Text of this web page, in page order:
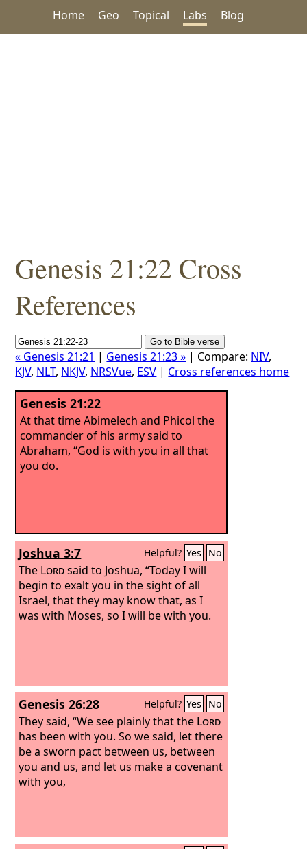
Home Geo Topical Labs Blog
Genesis 21:22 Cross
References
« Genesis 21:21 | Genesis 21:23 » | Compare: NIV,
KJV, NLT, NKJV, NRSVue, ESV | Cross references home
Genesis 21:22
At that time Abimelech and Phicol the
commander of his army said to
Abraham, “God is with you in all that
you do.
Joshua 3:7 Helpful? Yes No
The Lordsaid to Joshua, “Today I will
begin to exalt you in the sight of all
Israel, that they may know that, as I
was with Moses, so I will be with you.
Genesis 26:28 Helpful? Yes No
They said, “We see plainly that the Lord
has been with you. So we said, let there
be a sworn pact between us, between
you and us, and let us make a covenant
with you,